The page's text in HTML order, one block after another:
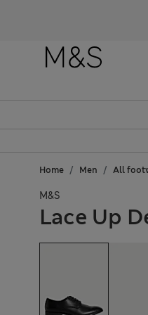
Home Men All
M&S
Lace Up